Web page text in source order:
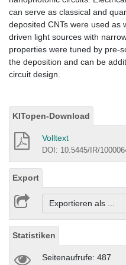
can serve as classical and
deposited CNTs were used as
driven light sources with
properties were tuned by pre-
the deposition and can be
circuit design.
KITopen-Download
Volltext
DOI: 10.5445/IR/
Export
Exportieren als ...
Statistiken
Seitenaufrufe: 487